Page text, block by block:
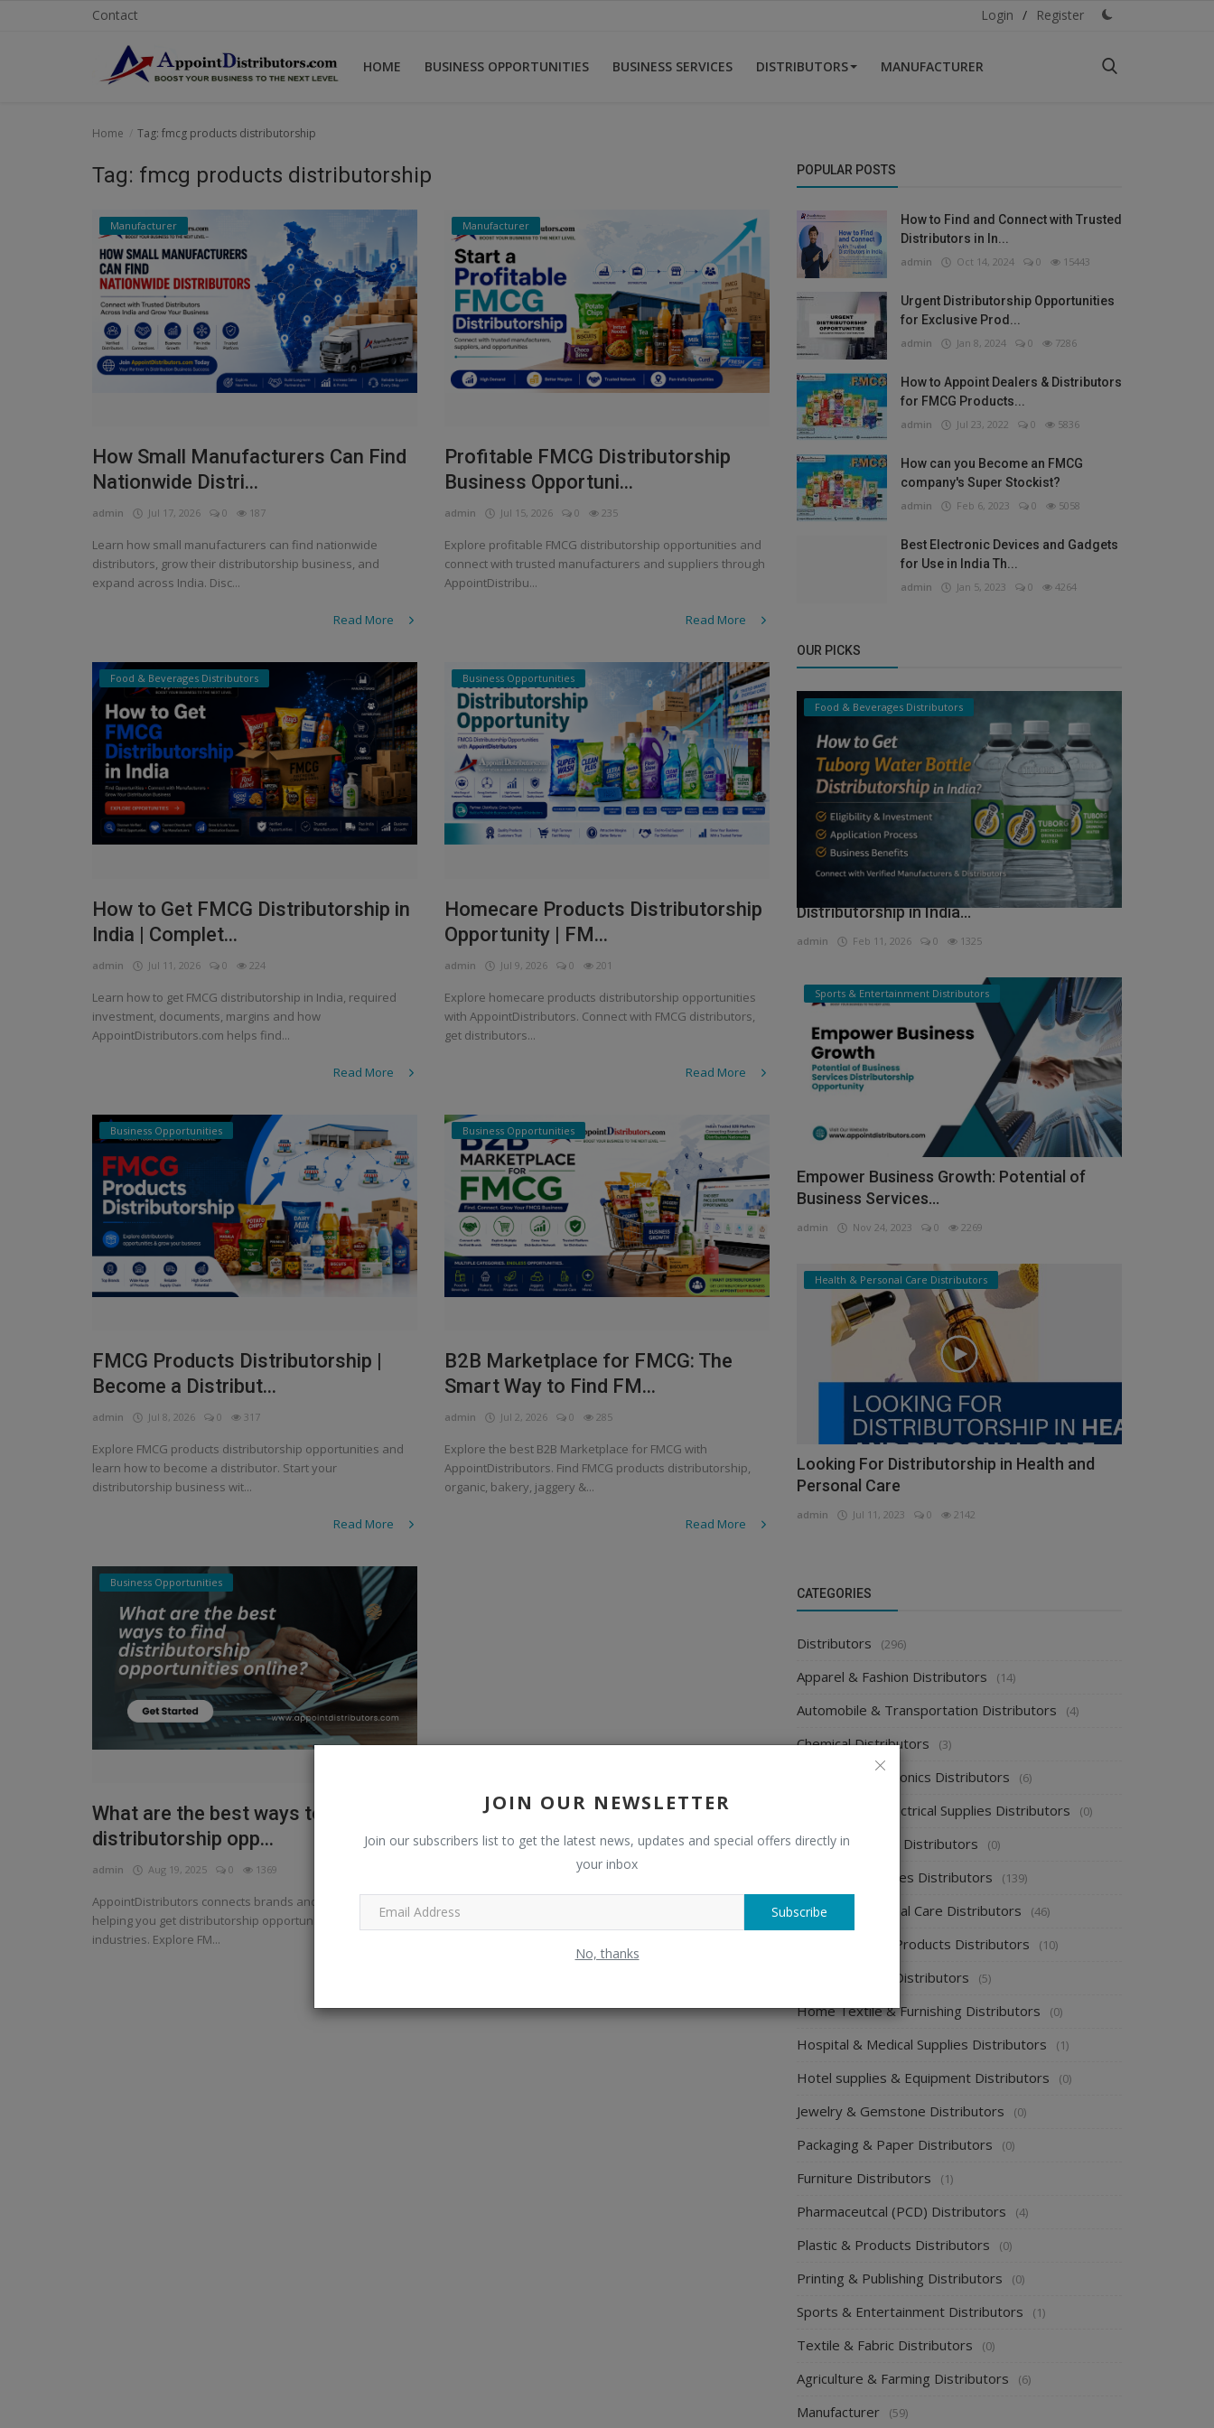
Contact Login / Register
HOME BUSINESS OPPORTUNITIES BUSINESS SERVICES DISTRIBUTORS MANUFACTURER
Business Opportunities
Manufacturer
JOIN OUR NEWSLETTER
Join our subscribers list to get the latest news, updates and special offers directly in
your inbox
Subscribe
No, thanks
Home Tag: fmcg products distributorship
Tag: fmcg products distributorship
Manufacturer
How Small Manufacturers Can Find
Nationwide Distri...
admin Jul 17, 2026 0 187
Learn how small manufacturers can find nationwide
distributors, grow their distributorship business, and
expand across India. Disc...
Read More
Manufacturer
Profitable FMCG Distributorship
Business Opportuni...
admin Jul 15, 2026 0 235
Explore profitable FMCG distributorship opportunities and
connect with trusted manufacturers and suppliers through
AppointDistribu...
Read More
Food & Beverages Distributors
How to Get FMCG Distributorship in
India | Complet...
admin Jul 11, 2026 0 224
Learn how to get FMCG distributorship in India, required
investment, documents, margins and how
AppointDistributors.com helps find...
Read More
Business Opportunities
Homecare Products Distributorship
Opportunity | FM...
admin Jul 9, 2026 0 201
Explore homecare products distributorship opportunities
with AppointDistributors. Connect with FMCG distributors,
get distributors...
Read More
Business Opportunities
FMCG Products Distributorship |
Become a Distribut...
admin Jul 8, 2026 0 317
Explore FMCG products distributorship opportunities and
learn how to become a distributor. Start your
distributorship business wit...
Read More
Business Opportunities
B2B Marketplace for FMCG: The
Smart Way to Find FM...
admin Jul 2, 2026 0 285
Explore the best B2B Marketplace for FMCG with
AppointDistributors. Find FMCG products distributorship,
organic, bakery, jaggery &...
Read More
Business Opportunities
What are the best ways to find
distributorship opp...
admin Aug 19, 2025 0 1369
AppointDistributors connects brands and entrepreneurs,
helping you get distributorship opportunities across
industries. Explore FM...
POPULAR POSTS
How to Find and Connect with Trusted
Distributors in In...
admin Oct 14, 2024 0 15443
Urgent Distributorship Opportunities
for Exclusive Prod...
admin Jan 8, 2024 0 7286
How to Appoint Dealers & Distributors
for FMCG Products...
admin Jul 23, 2022 0 5836
How can you Become an FMCG
company's Super Stockist?
admin Feb 6, 2023 0 5058
Best Electronic Devices and Gadgets
for Use in India Th...
admin Jan 5, 2023 0 4264
OUR PICKS
Food & Beverages Distributors
How to Get Tuborg Water Bottle
Distributorship in India...
admin Feb 11, 2026 0 1325
Sports & Entertainment Distributors
Empower Business Growth: Potential of
Business Services...
admin Nov 24, 2023 0 2269
Health & Personal Care Distributors
Looking For Distributorship in Health and
Personal Care
admin Jul 11, 2023 0 2142
CATEGORIES
Distributors (296)
Apparel & Fashion Distributors (14)
Automobile & Transportation Distributors (4)
Chemical Distributors (3)
Consumer Electronics Distributors (6)
Electronics & Electrical Supplies Distributors (0)
Energy & Power Distributors (0)
Food & Beverages Distributors (139)
Health & Personal Care Distributors (46)
Home Cleaning Products Distributors (10)
Home Supplies Distributors (5)
Home Textile & Furnishing Distributors (0)
Hospital & Medical Supplies Distributors (1)
Hotel supplies & Equipment Distributors (0)
Jewelry & Gemstone Distributors (0)
Packaging & Paper Distributors (0)
Furniture Distributors (1)
Pharmaceutcal (PCD) Distributors (4)
Plastic & Products Distributors (0)
Printing & Publishing Distributors (0)
Sports & Entertainment Distributors (1)
Textile & Fabric Distributors (0)
Agriculture & Farming Distributors (6)
Manufacturer (59)